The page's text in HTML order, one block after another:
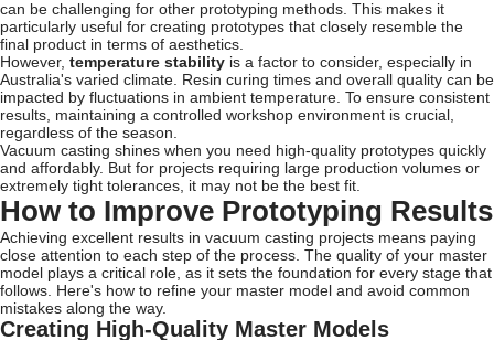
can be challenging for other prototyping methods. This makes it
particularly useful for creating prototypes that closely resemble the
final product in terms of aesthetics.
However, temperature stability is a factor to consider, especially in
Australia's varied climate. Resin curing times and overall quality can be
impacted by fluctuations in ambient temperature. To ensure consistent
results, maintaining a controlled workshop environment is crucial,
regardless of the season.
Vacuum casting shines when you need high-quality prototypes quickly
and affordably. But for projects requiring large production volumes or
extremely tight tolerances, it may not be the best fit.
How to Improve Prototyping Results
Achieving excellent results in vacuum casting projects means paying
close attention to each step of the process. The quality of your master
model plays a critical role, as it sets the foundation for every stage that
follows. Here's how to refine your master model and avoid common
mistakes along the way.
Creating High-Quality Master Models